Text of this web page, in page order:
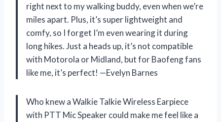
right next to my walking buddy, even when we’re
miles apart. Plus, it’s super lightweight and
comfy, so I forget I’m even wearing it during
long hikes. Just a heads up, it’s not compatible
with Motorola or Midland, but for Baofeng fans
like me, it’s perfect! —Evelyn Barnes
Who knew a Walkie Talkie Wireless Earpiece
with PTT Mic Speaker could make me feel like a